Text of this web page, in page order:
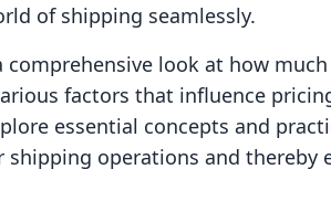
of shipping seamlessly.
look at how
factors that influence
essential concepts and
operations and thereby